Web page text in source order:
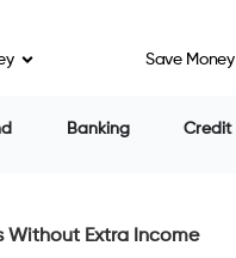
Save Money
Banking Credit
Without Extra Income